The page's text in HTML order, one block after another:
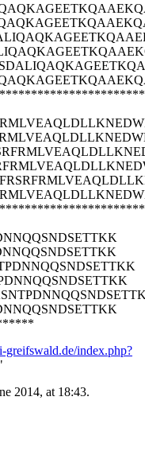
greifswald.de/index.php?
2014, at 18:43.